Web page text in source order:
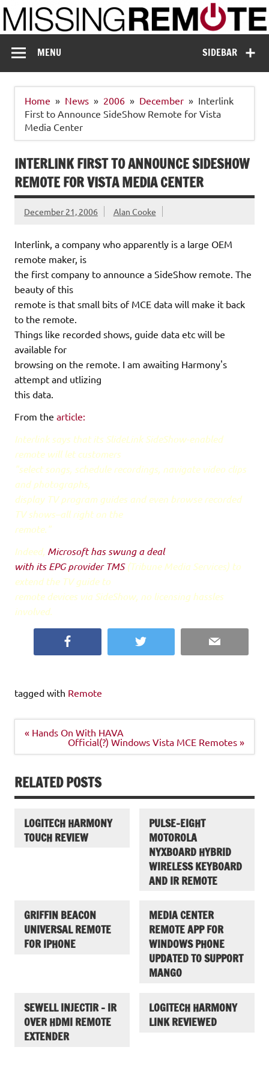
Skip
to
content
Missing Remote
SIDEBAR
MENU
Home News 2006 December
Interlink
First to Announce SideShow Remote for Vista
Media Center
INTERLINK FIRST TO ANNOUNCE SIDESHOW
REMOTE FOR VISTA MEDIA CENTER
December 21, 2006 Alan Cooke
Interlink, a company who apparently is a large OEM
remote maker, is
the first company to announce a SideShow remote. The
beauty of this
remote is that small bits of MCE data will make it back
to the remote.
Things like recorded shows, guide data etc will be
available for
browsing on the remote. I am awaiting Harmony's
attempt and utlizing
this data.
From the article:
Interlink says that its SlideLink SideShow-enabled
remote will let customers
"select songs, schedule recordings, navigate video clips
and photographs,
display TV program guides and even browse recorded
TV shows–all right on the
remote."
Indeed, Microsoft has swung a deal
with its EPG provider TMS(Tribune Media Services) to
extend the TV guide to
remote devices via SideShow, no licensing hassles
involved.
Twitter Email
tagged with Remote
Post
« Hands On With HAVA
Official(?) Windows Vista MCE Remotes »
RELATED POSTS
LOGITECH HARMONY
TOUCH REVIEW
PULSE-EIGHT
MOTOROLA
NYXBOARD HYBRID
WIRELESS KEYBOARD
AND IR REMOTE
GRIFFIN BEACON
UNIVERSAL REMOTE
FOR IPHONE
MEDIA CENTER
REMOTE APP FOR
WINDOWS PHONE
UPDATED TO SUPPORT
MANGO
SEWELL INJECTIR – IR
OVER HDMI REMOTE
EXTENDER
LOGITECH HARMONY
LINK REVIEWED